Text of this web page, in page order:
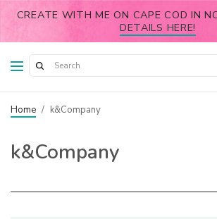
CREATE WITH ME ON CAPE COD IN
DETAILS HERE!
Home / k&Company
k&Company